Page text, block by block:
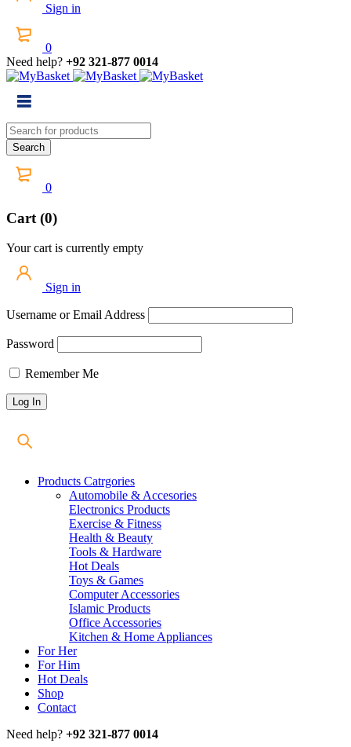
Sign in
0
Need help? +92 321-877 0014
0
Cart (0)
Your cart is currently empty
Sign in
Username or Email Address
Password
Remember Me
Products Catrgories
Automobile & Accesories
Electronics Products
Exercise & Fitness
Health & Beauty
Tools & Hardware
Hot Deals
Toys & Games
Computer Accessories
Islamic Products
Office Accessories
Kitchen & Home Appliances
For Her
For Him
Hot Deals
Shop
Contact
Need help? +92 321-877 0014